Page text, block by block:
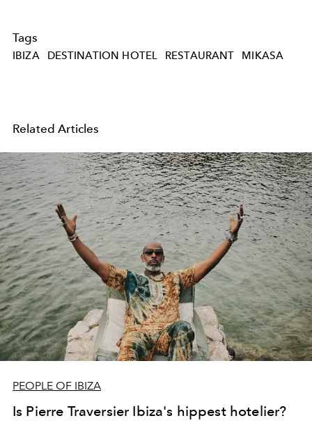
Tags
IBIZA DESTINATION HOTEL RESTAURANT MIKASA
Related Articles
PEOPLE OF IBIZA
Is Pierre Traversier Ibiza's hippest hotelier?